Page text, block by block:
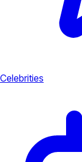
Celebrities